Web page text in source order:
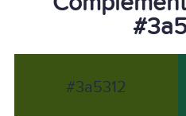
#3a5312